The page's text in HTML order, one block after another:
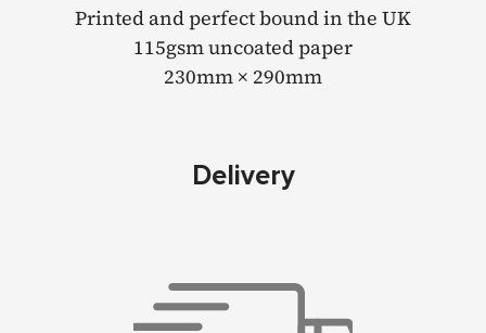
Printed and perfect bound in the UK
115gsm uncoated paper
230mm × 290mm
Delivery